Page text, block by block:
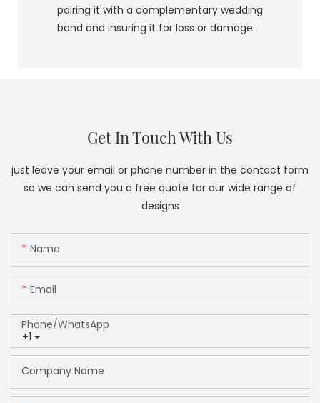
pairing it with a complementary wedding
band and insuring it for loss or damage.
Get In Touch With Us
just leave your email or phone number in the contact form
so we can send you a free quote for our wide range of
designs
Name
Email
+1
Phone/whatsApp
Company Name